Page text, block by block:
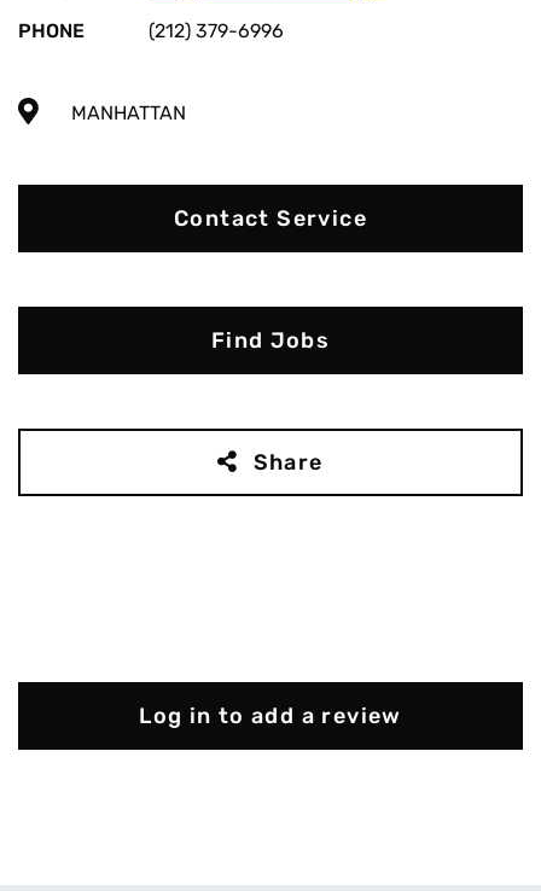
PHONE
(212) 379-6996
MANHATTAN
Contact Service
Find Jobs
Share
Log in to add a review